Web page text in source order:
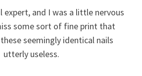
expert, and I was a little nervous
some sort of fine print that
seemingly identical nails
utterly useless.